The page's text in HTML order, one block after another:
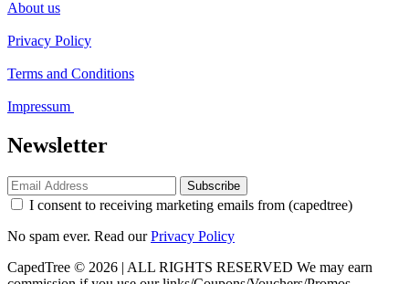
About us
Privacy Policy
Terms and Conditions
Impressum
Newsletter
Subscribe
I consent to receiving marketing emails from (capedtree)
No spam ever. Read ourPrivacy Policy
CapedTree © 2026 | ALL RIGHTS RESERVED We may earn